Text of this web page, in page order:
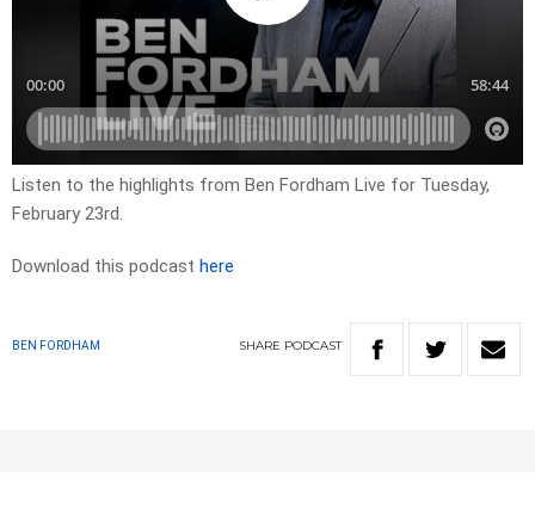
Listen to the highlights from Ben Fordham Live for Tuesday,
February 23rd.
Download this podcast here
BEN FORDHAM SHARE PODCAST